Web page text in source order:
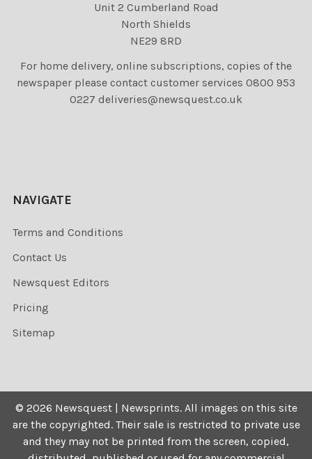
Unit 2 Cumberland Road
North Shields
NE29 8RD
For home delivery, online subscriptions, copies of the
newspaper please contact customer services 0800 953
0227 deliveries@newsquest.co.uk
NAVIGATE
Terms and Conditions
Contact Us
Newsquest Editors
Pricing
Sitemap
© 2026 Newsquest | Newsprints. All images on this site
are the copyrighted. Their sale is restricted to private use
and they may not be printed from the screen, copied,